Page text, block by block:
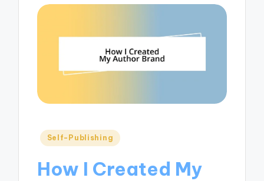
Posted
Self-Publishing
How I Created My